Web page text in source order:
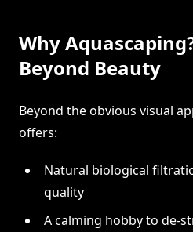
Why
Beyond Beauty
Beyond the obvious visual
offers:
Natural biological
quality
A calming hobby to de-